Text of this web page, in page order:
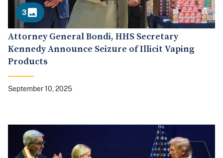
3
Attorney General Bondi, HHS Secretary
Kennedy Announce Seizure of Illicit Vaping
Products
September 10, 2025